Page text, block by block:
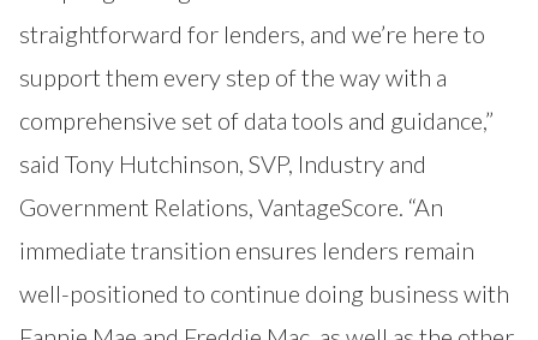
straightforward for lenders, and we’re here to
support them every step of the way with a
comprehensive set of data tools and guidance,”
said Tony Hutchinson, SVP, Industry and
Government Relations, VantageScore. “An
immediate transition ensures lenders remain
well-positioned to continue doing business with